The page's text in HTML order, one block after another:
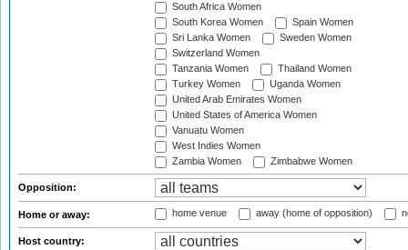
South Africa Women
South Korea Women
Spain Women
Sri Lanka Women
Sweden Women
Switzerland Women
Tanzania Women
Thailand Women
Turkey Women
Uganda Women
United Arab Emirates Women
United States of America Women
Vanuatu Women
West Indies Women
Zambia Women
Zimbabwe Women
Opposition:
Home or away: home venue away (home of opposition)
Host country: